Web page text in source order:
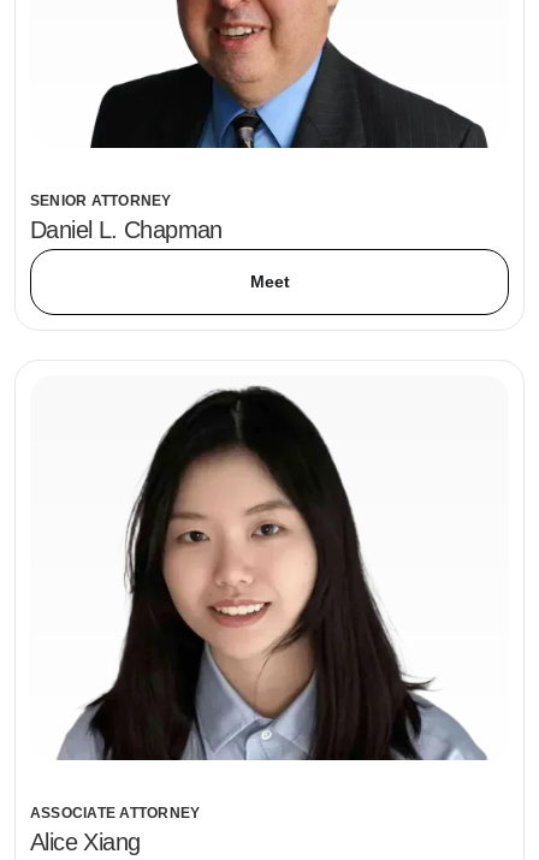
SENIOR ATTORNEY
Daniel L. Chapman
Meet
ASSOCIATE ATTORNEY
Alice Xiang